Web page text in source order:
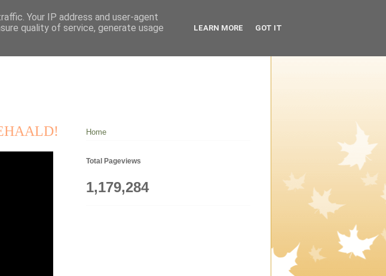
Home
Total Pageviews
1,179,284
Your IP address and user-agent
quality of service, generate usage
LEARN MORE GOT IT